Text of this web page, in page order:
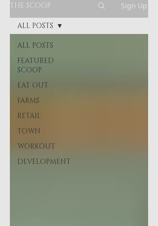
THE SCOOP Sign Up
ALL POSTS
FEATURED
SCOOP
EAT OUT
FARMS
RETAIL
TOWN
WORKOUT
DEVELOPMENT
ALL POSTS